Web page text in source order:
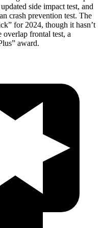
side impact test, and
crash prevention test. The
for 2024, though it hasn’t
overlap frontal test, a
award.